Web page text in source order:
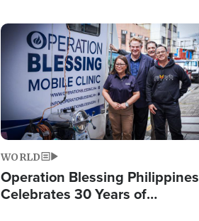
Image
WORLD
Operation Blessing Philippines
Celebrates 30 Years of